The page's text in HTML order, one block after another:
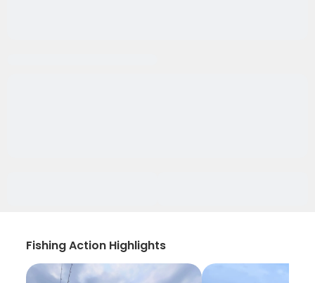
Fishing Action Highlights